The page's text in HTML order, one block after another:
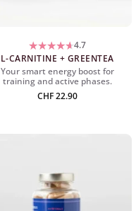
4.7
L-CARNITINE + GREENTEA
Your smart energy boost for
training and active phases.
CHF22.90